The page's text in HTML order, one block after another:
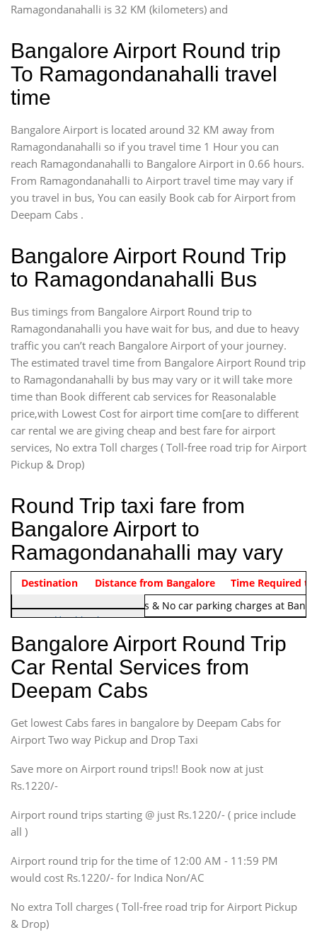
Ramagondanahalli is 32 KM (kilometers) and
Bangalore Airport Round trip
To Ramagondanahalli travel
time
Bangalore Airport is located around 32 KM away from
Ramagondanahalli so if you travel time 1 Hour you can
reach Ramagondanahalli to Bangalore Airport in 0.66 hours.
From Ramagondanahalli to Airport travel time may vary if
you travel in bus, You can easily Book cab for Airport from
Deepam Cabs .
Bangalore Airport Round Trip
to Ramagondanahalli Bus
Bus timings from Bangalore Airport Round trip to
Ramagondanahalli you have wait for bus, and due to heavy
traffic you can’t reach Bangalore Airport of your journey.
The estimated travel time from Bangalore Airport Round trip
to Ramagondanahalli by bus may vary or it will take more
time than Book different cab services for Reasonalable
price,with Lowest Cost for airport time com[are to different
car rental we are giving cheap and best fare for airport
services, No extra Toll charges ( Toll-free road trip for Airport
Pickup & Drop)
Round Trip taxi fare from
Bangalore Airport to
Ramagondanahalli may vary
Indica Non/AC Rs. 1220/-
Airport round trip time from
Note:No toll Charges & No car parking charges at
Vehicle Type & Name
Hatchback
Indica, Indica Vista,
Ritz, Etious Liva, Swift
Sedan
Etious, Swift Dezire,
Indigo, Logan, Vertio, Xcnt
SUV
Innova, Maruthi Ertiga,
Xylo, Enjoy Chevrolet
SUV
Innova, Xylo
SUV
Innova, Xylo
Force Motors, Mazda
Mini Bus
Destination Distance from Bangalore Time Required to
Bangalore Airport Round Trip
Car Rental Services from
Deepam Cabs
Get lowest Cabs fares in bangalore by Deepam Cabs for
Airport Two way Pickup and Drop Taxi
Save more on Airport round trips!! Book now at just
Rs.1220/-
Airport round trips starting @ just Rs.1220/- ( price include
all )
Airport round trip for the time of 12:00 AM - 11:59 PM
would cost Rs.1220/- for Indica Non/AC
No extra Toll charges ( Toll-free road trip for Airport Pickup
& Drop)